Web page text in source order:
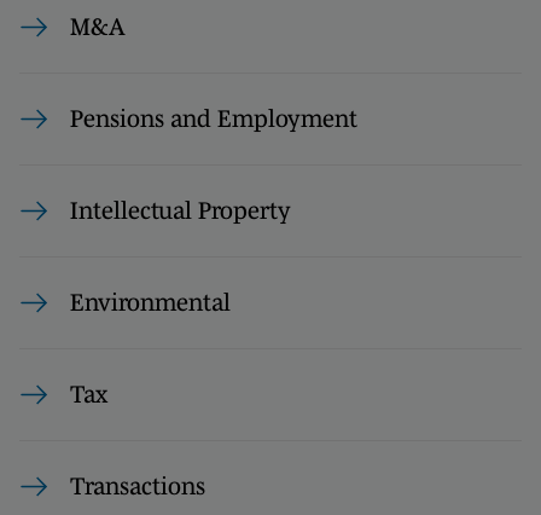
M&A
Pensions and Employment
Intellectual Property
Environmental
Tax
Transactions